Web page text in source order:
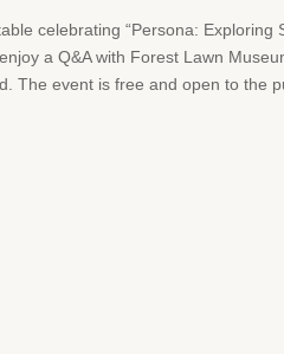
celebrating “Persona: Exploring
a Q&A with Forest Lawn
The event is free and open to the